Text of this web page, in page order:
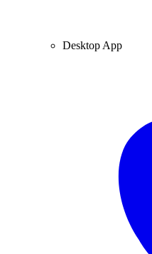
Desktop App